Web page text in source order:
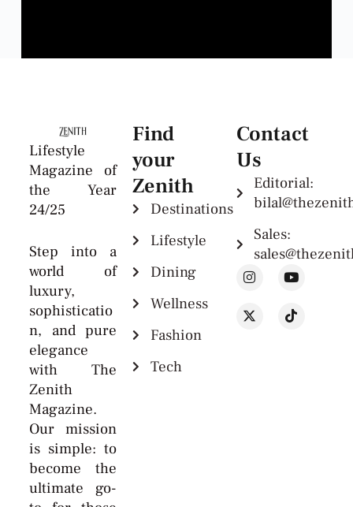
Find
your
Zenith
Destinations
Lifestyle
Dining
Wellness
Fashion
Tech
Contact
Us
Editorial:
Sales:
Lifestyle
Magazine of
the Year
24/25
Step into a
world of
luxury,
sophisticatio
n, and pure
elegance
with The
Zenith
Magazine.
Our mission
is simple: to
become the
ultimate go-